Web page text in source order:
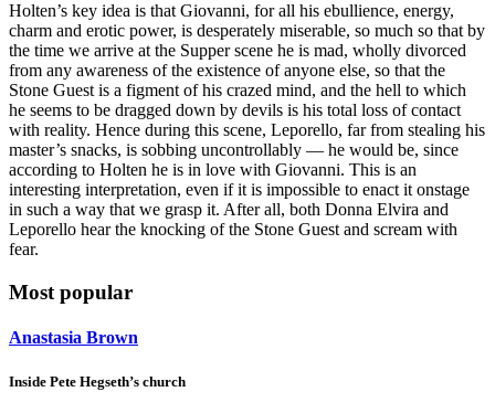
Holten’s key idea is that Giovanni, for all his ebullience, energy,
charm and erotic power, is desperately miserable, so much so that by
the time we arrive at the Supper scene he is mad, wholly divorced
from any awareness of the existence of anyone else, so that the
Stone Guest is a figment of his crazed mind, and the hell to which
he seems to be dragged down by devils is his total loss of contact
with reality. Hence during this scene, Leporello, far from stealing his
master’s snacks, is sobbing uncontrollably — he would be, since
according to Holten he is in love with Giovanni. This is an
interesting interpretation, even if it is impossible to enact it onstage
in such a way that we grasp it. After all, both Donna Elvira and
Leporello hear the knocking of the Stone Guest and scream with
fear.
Most popular
Anastasia Brown
Inside Pete Hegseth’s church